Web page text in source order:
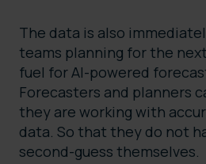
The data is also
teams planning for the
fuel for AI-powered
Forecasters and planners
they are working with
data. So that they do not
second-guess themselves.